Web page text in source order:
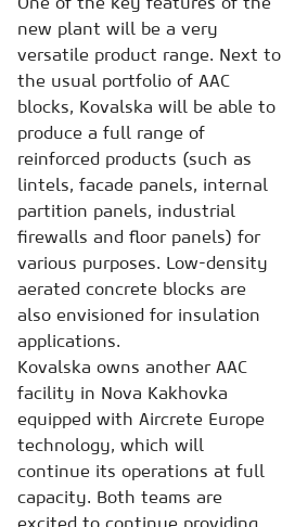
new plant will be a very
versatile product range. Next to
the usual portfolio of AAC
blocks, Kovalska will be able to
produce a full range of
reinforced products (such as
lintels, facade panels, internal
partition panels, industrial
firewalls and floor panels) for
various purposes. Low-density
aerated concrete blocks are
also envisioned for insulation
applications.
Kovalska owns another AAC
facility in Nova Kakhovka
equipped with Aircrete Europe
technology, which will
continue its operations at full
capacity. Both teams are
excited to continue providing